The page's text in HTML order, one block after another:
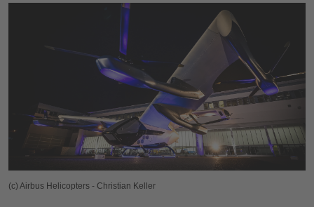
(c) Airbus Helicopters - Christian Keller